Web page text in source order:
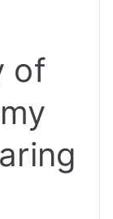
of